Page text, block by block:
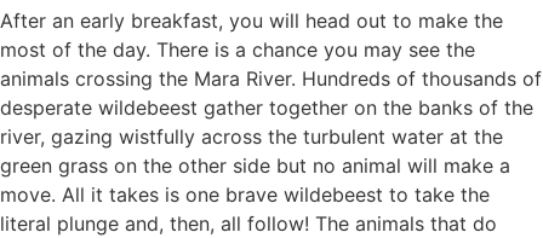
After an early breakfast, you will head out to make the
most of the day. There is a chance you may see the
animals crossing the Mara River. Hundreds of thousands of
desperate wildebeest gather together on the banks of the
river, gazing wistfully across the turbulent water at the
green grass on the other side but no animal will make a
move. All it takes is one brave wildebeest to take the
literal plunge and, then, all follow! The animals that do